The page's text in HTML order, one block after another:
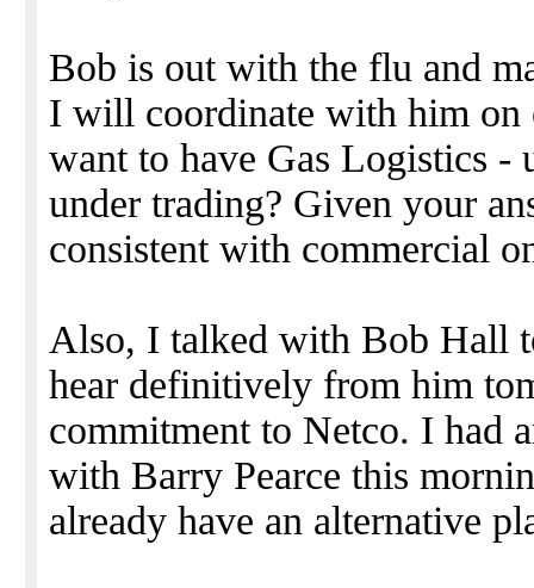
Bob is out with the flu and
I will coordinate with him on
want to have Gas Logistics -
under trading? Given your
consistent with commercial
Also, I talked with Bob Hall
hear definitively from him
commitment to Netco. I had
with Barry Pearce this
already have an alternative